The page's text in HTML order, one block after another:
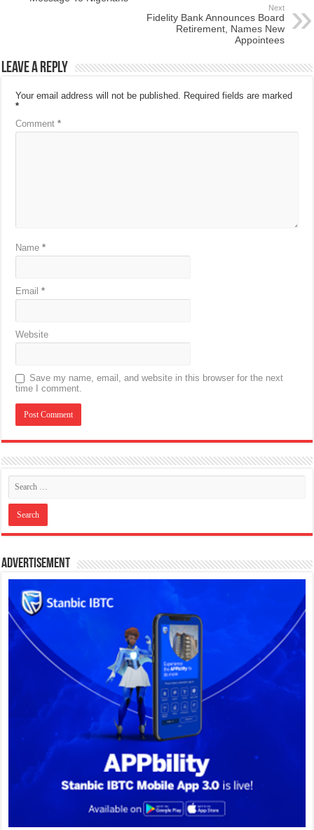
Next
Fidelity Bank Announces Board
Retirement, Names New
Appointees
Leave a Reply
Your email address will not be published. Required fields are marked
*
Comment*
Name*
Email*
Website
Save my name, email, and website in this browser for the next
time I comment.
Advertisement